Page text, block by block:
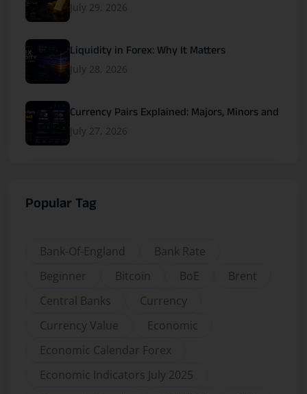
July 29, 2026
Liquidity in Forex: Why It Matters
July 28, 2026
Currency Pairs Explained: Majors, Minors and
July 27, 2026
Popular Tag
Bank-Of-England
Bank Rate
Beginner
Bitcoin BoE
Brent
Central Banks
Currency
Currency Value
Economic
Economic Calendar Forex
Economic Indicators July 2025